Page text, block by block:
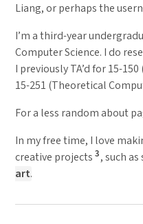
Liang, or perhaps the
I’m a third-year
Computer Science. I do
I previously TA’d for 15-
15-251 (Theoretical
For a less random about
In my free time, I love
creative projects 3, such as
art.